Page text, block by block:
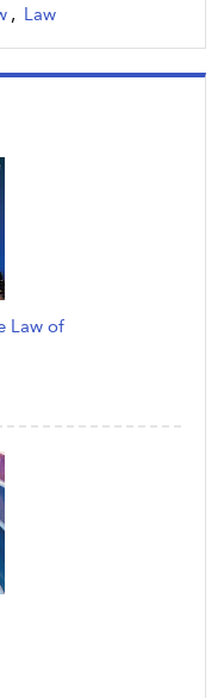
, Law
Law of